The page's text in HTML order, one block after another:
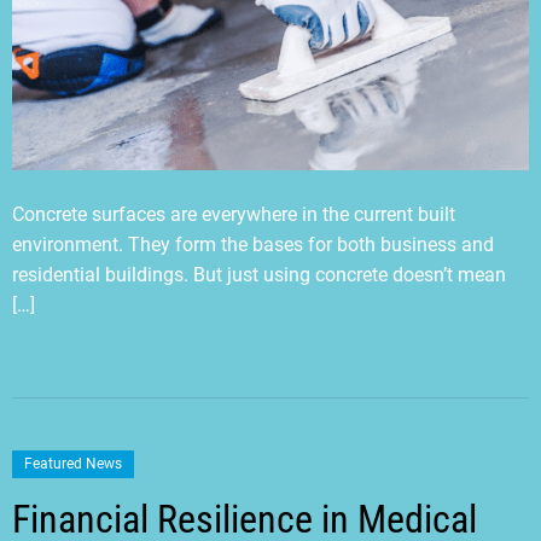
Concrete surfaces are everywhere in the current built
environment. They form the bases for both business and
residential buildings. But just using concrete doesn’t mean
[…]
Featured News
Financial Resilience in Medical